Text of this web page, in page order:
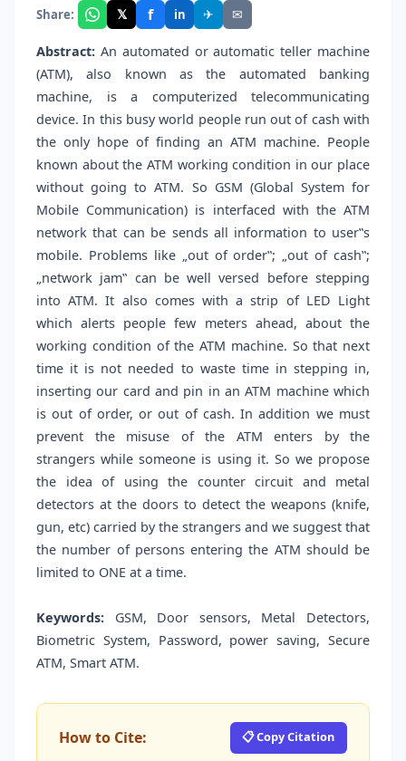
Share: 𝕏 f in ✈ ✉
Abstract: An automated or automatic teller machine
(ATM), also known as the automated banking
machine, is a computerized telecommunicating
device. In this busy world people run out of cash with
the only hope of finding an ATM machine. People
known about the ATM working condition in our place
without going to ATM. So GSM (Global System for
Mobile Communication) is interfaced with the ATM
network that can be sends all information to user‟s
mobile. Problems like „out of order‟; „out of cash‟;
„network jam‟ can be well versed before stepping
into ATM. It also comes with a strip of LED Light
which alerts people few meters ahead, about the
working condition of the ATM machine. So that next
time it is not needed to waste time in stepping in,
inserting our card and pin in an ATM machine which
is out of order, or out of cash. In addition we must
prevent the misuse of the ATM enters by the
strangers while someone is using it. So we propose
the idea of using the counter circuit and metal
detectors at the doors to detect the weapons (knife,
gun, etc) carried by the strangers and we suggest that
the number of persons entering the ATM should be
limited to ONE at a time.
Keywords: GSM, Door sensors, Metal Detectors,
Biometric System, Password, power saving, Secure
ATM, Smart ATM.
How to Cite: 📋 Copy Citation